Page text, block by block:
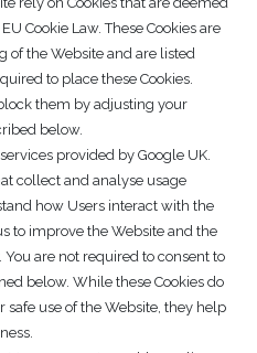
Cookie Law. These Cookies are
of the Website and are listed
to place these Cookies.
them by adjusting your
below.
provided by Google UK.
collect and analyse usage
how Users interact with the
to improve the Website and the
are not required to consent to
below. While these Cookies do
safe use of the Website, they help